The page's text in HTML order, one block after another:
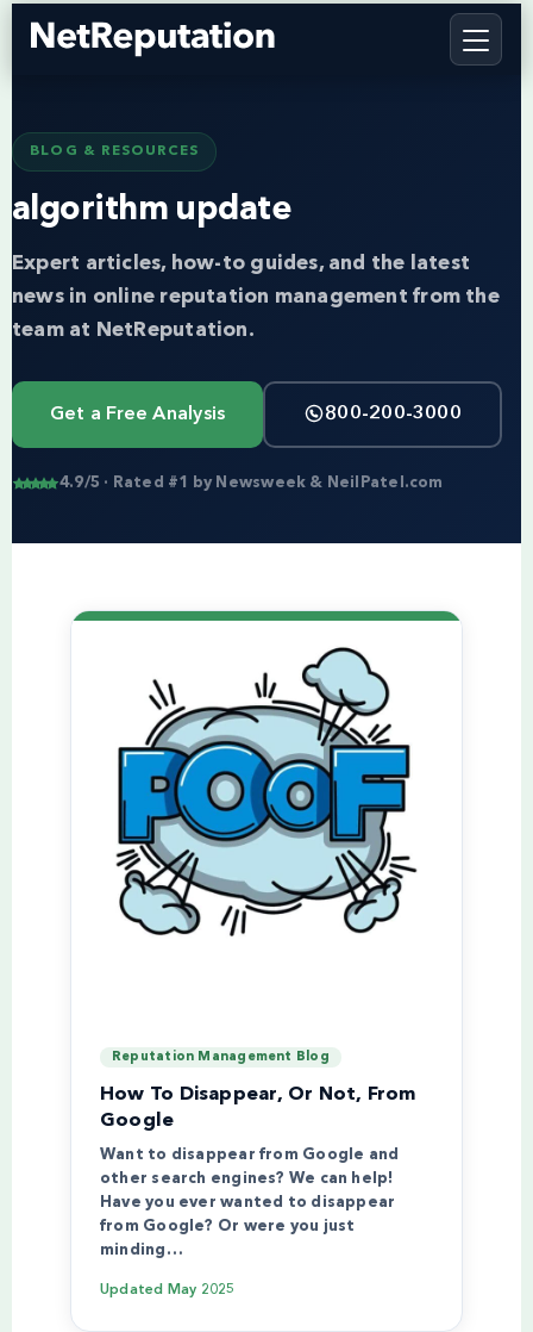
BLOG & RESOURCES
algorithm update
Expert articles, how-to guides, and the latest
news in online reputation management from the
team at NetReputation.
Get a Free Analysis 800-200-3000
4.9/5 · Rated #1 by Newsweek & NeilPatel.com
Reputation Management Blog
How To Disappear, Or Not, From
Google
Want to disappear from Google and
other search engines? We can help!
Have you ever wanted to disappear
from Google? Or were you just
minding…
Updated May 2025